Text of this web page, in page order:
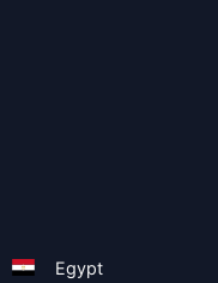
Egypt